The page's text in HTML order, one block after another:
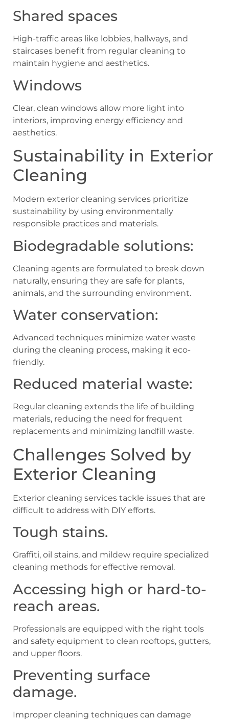
Shared spaces
High-traffic areas like lobbies, hallways, and
staircases benefit from regular cleaning to
maintain hygiene and aesthetics.
Windows
Clear, clean windows allow more light into
interiors, improving energy efficiency and
aesthetics.
Sustainability in Exterior
Cleaning
Modern exterior cleaning services prioritize
sustainability by using environmentally
responsible practices and materials.
Biodegradable solutions:
Cleaning agents are formulated to break down
naturally, ensuring they are safe for plants,
animals, and the surrounding environment.
Water conservation:
Advanced techniques minimize water waste
during the cleaning process, making it eco-
friendly.
Reduced material waste:
Regular cleaning extends the life of building
materials, reducing the need for frequent
replacements and minimizing landfill waste.
Challenges Solved by
Exterior Cleaning
Exterior cleaning services tackle issues that are
difficult to address with DIY efforts.
Tough stains.
Graffiti, oil stains, and mildew require specialized
cleaning methods for effective removal.
Accessing high or hard-to-
reach areas.
Professionals are equipped with the right tools
and safety equipment to clean rooftops, gutters,
and upper floors.
Preventing surface
damage.
Improper cleaning techniques can damage